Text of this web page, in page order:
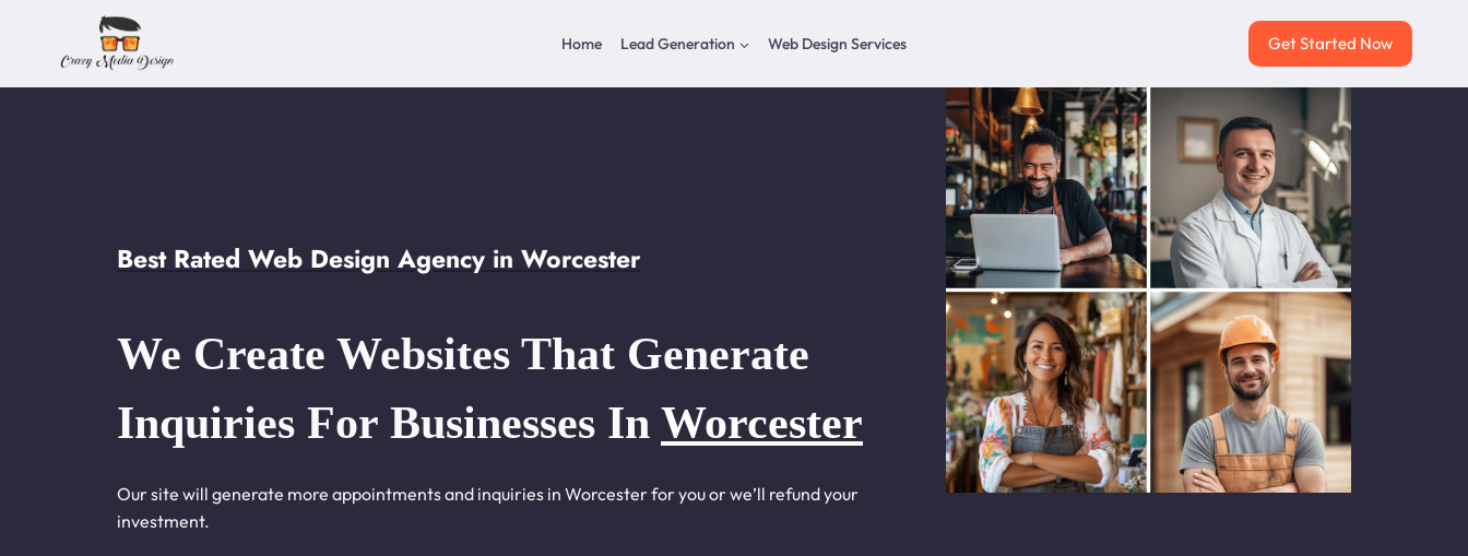
content
Home Lead Generation Web Design Services Get Started Now
Best Rated Web Design Agency in Worcester
We Create Websites That Generate
Inquiries For Businesses In Worcester
Our site will generate more appointments and inquiries in Worcester for you or we’ll refund your
investment.